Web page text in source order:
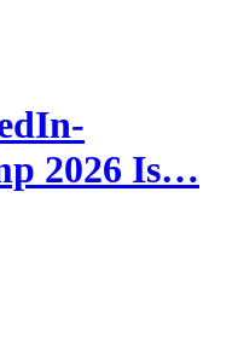
2026 Is…